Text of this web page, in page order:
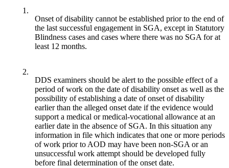
1.
Onset of disability cannot be established prior to the end of
the last successful engagement in SGA, except in Statutory
Blindness cases and cases where there was no SGA for at
least 12 months.
2.
DDS examiners should be alert to the possible effect of a
period of work on the date of disability onset as well as the
possibility of establishing a date of onset of disability
earlier than the alleged onset date if the evidence would
support a medical or medical-vocational allowance at an
earlier date in the absence of SGA. In this situation any
information in file which indicates that one or more periods
of work prior to AOD may have been non-SGA or an
unsuccessful work attempt should be developed fully
before final determination of the onset date.